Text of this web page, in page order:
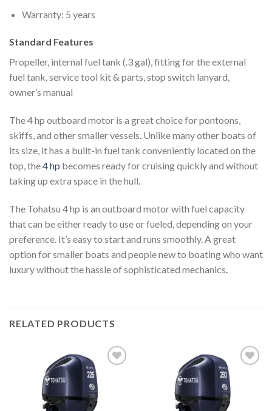
Warranty: 5 years
Standard Features
Propeller, internal fuel tank (.3 gal), fitting for the external
fuel tank, service tool kit & parts, stop switch lanyard,
owner’s manual
The 4 hp outboard motor is a great choice for pontoons,
skiffs, and other smaller vessels. Unlike many other boats of
its size, it has a built-in fuel tank conveniently located on the
top, the4 hp becomes ready for cruising quickly and without
taking up extra space in the hull.
The Tohatsu 4 hp is an outboard motor with fuel capacity
that can be either ready to use or fueled, depending on your
preference. It’s easy to start and runs smoothly. A great
option for smaller boats and people new to boating who want
luxury without the hassle of sophisticated mechanics.
RELATED PRODUCTS